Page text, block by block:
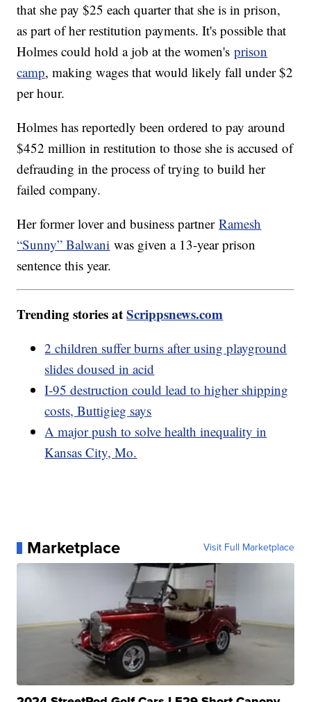
that she pay $25 each quarter that she is in prison,
as part of her restitution payments. It's possible that
Holmes could hold a job at the women'sprison
camp, making wages that would likely fall under $2
per hour.
Holmes has reportedly been ordered to pay around
$452 million in restitution to those she is accused of
defrauding in the process of trying to build her
failed company.
Her former lover and business partnerRamesh
“Sunny” Balwani was given a 13-year prison
sentence this year.
Trending stories atScrippsnews.com
2 children suffer burns after using playground
slides doused in acid
I-95 destruction could lead to higher shipping
costs, Buttigieg says
A major push to solve health inequality in
Kansas City, Mo.
Marketplace Visit Full Marketplace